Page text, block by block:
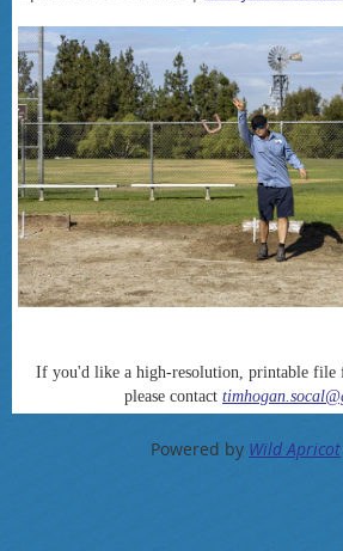
If you'd like a high-resolution, printable file
please contact
Powered by Wild Apricot